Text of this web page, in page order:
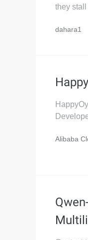
they
dahara1
Alibaba